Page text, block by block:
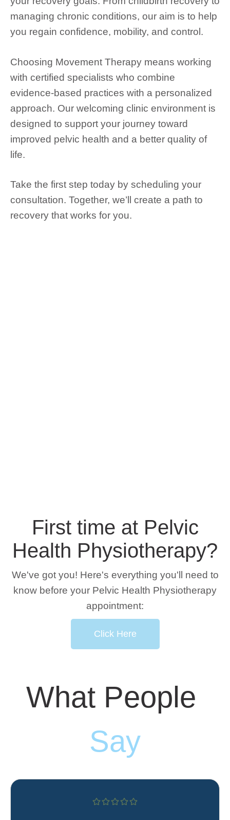
managing chronic conditions, our aim is to help
you regain confidence, mobility, and control.
Choosing Movement Therapy means working
with certified specialists who combine
evidence-based practices with a personalized
approach. Our welcoming clinic environment is
designed to support your journey toward
improved pelvic health and a better quality of
life.
Take the first step today by scheduling your
consultation. Together, we’ll create a path to
recovery that works for you.
First time at Pelvic
Health Physiotherapy?
We've got you! Here's everything you'll need to
know before your Pelvic Health Physiotherapy
appointment:
Click Here
What People
Say